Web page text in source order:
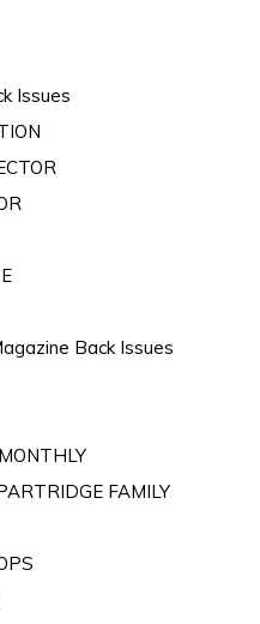
Issues
Back Issues
FAMILY